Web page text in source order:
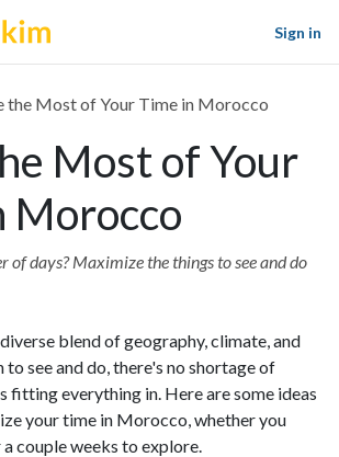
Sign in
the Most of Your Time in Morocco
Most of Your
Morocco
of days? Maximize the things to see and do
blend of geography, climate, and
see and do, there's no shortage of
fitting everything in. Here are some ideas
your time in Morocco, whether you
a couple weeks to explore.